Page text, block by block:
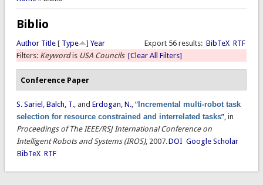
Biblio
Export 56 results: BibTeX RTF
Author Title[ Type ] Year
Filters: Keywordis USA Councils [Clear All Filters]
Conference Paper
S. Sariel , Balch, T., and Erdogan, N., “Incremental multi-robot task
selection for resource constrained and interrelated tasks”, in
Proceedings of The IEEE/RSJ International Conference on
Intelligent Robots and Systems (IROS), 2007.DOI Google Scholar
BibTeX RTF